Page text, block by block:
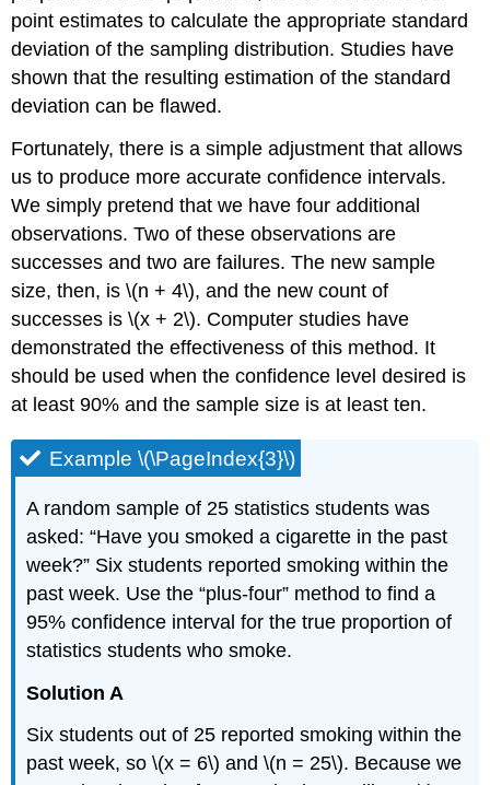
point estimates to calculate the appropriate standard
deviation of the sampling distribution. Studies have
shown that the resulting estimation of the standard
deviation can be flawed.
Fortunately, there is a simple adjustment that allows
us to produce more accurate confidence intervals.
We simply pretend that we have four additional
observations. Two of these observations are
successes and two are failures. The new sample
size, then, is \(n + 4\), and the new count of
successes is \(x + 2\). Computer studies have
demonstrated the effectiveness of this method. It
should be used when the confidence level desired is
at least 90% and the sample size is at least ten.
Example \(\PageIndex{3}\)
A random sample of 25 statistics students was
asked: “Have you smoked a cigarette in the past
week?” Six students reported smoking within the
past week. Use the “plus-four” method to find a
95% confidence interval for the true proportion of
statistics students who smoke.
Solution A
Six students out of 25 reported smoking within the
past week, so \(x = 6\) and \(n = 25\). Because we